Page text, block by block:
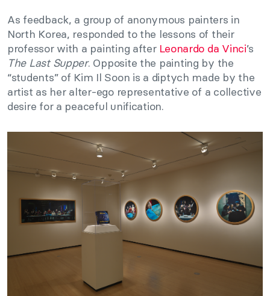
As feedback, a group of anonymous painters in
North Korea, responded to the lessons of their
professor with a painting after Leonardo da Vinci’s
The Last Supper. Opposite the painting by the
“students” of Kim Il Soon is a diptych made by the
artist as her alter-ego representative of a collective
desire for a peaceful unification.